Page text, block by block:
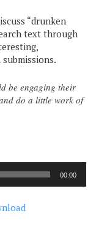
“drunken
text through
be engaging their
do a little work of
00:00